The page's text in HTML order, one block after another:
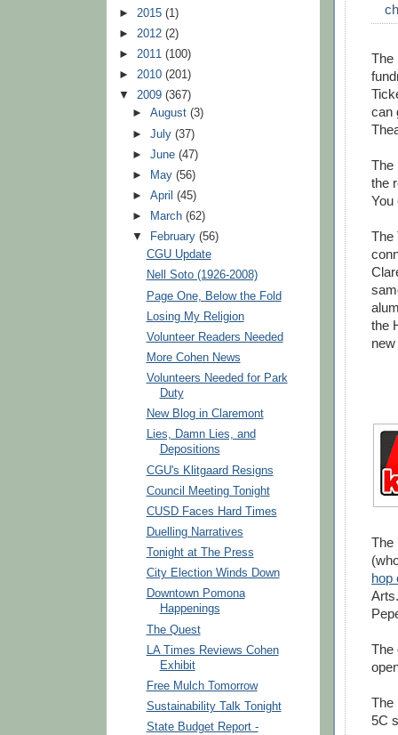
The
can
The
the
You
The
the
The
hop
The
The
5C
► 2015 (1)
► 2012 (2)
► 2011 (100)
► 2010 (201)
▼ 2009 (367)
►August(3)
►July(37)
►June(47)
►
May(56)
►April(45)
►
March(62)
▼
February(56)
CGU Update
Nell Soto (1926-2008)
Page One, Below the Fold
Losing My Religion
Volunteer Readers Needed
More Cohen News
Volunteers Needed for Park
Duty
New Blog in Claremont
Lies, Damn Lies, and
Depositions
CGU's Klitgaard Resigns
Council Meeting Tonight
CUSD Faces Hard Times
Duelling Narratives
Tonight at The Press
City Election Winds Down
Downtown Pomona
Happenings
The Quest
LA Times Reviews Cohen
Exhibit
Free Mulch Tomorrow
Sustainability Talk Tonight
State Budget Report -